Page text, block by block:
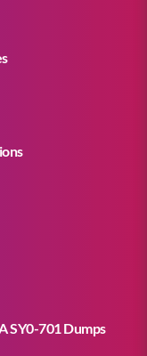
SY0-701 Dumps